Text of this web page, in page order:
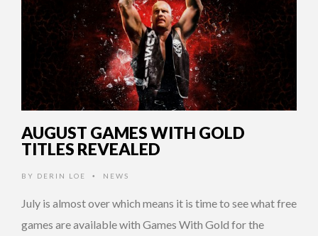
AUGUST GAMES WITH GOLD
TITLES REVEALED
BY DERIN LOE • NEWS
July is almost over which means it is time to see what free
games are available with Games With Gold for the